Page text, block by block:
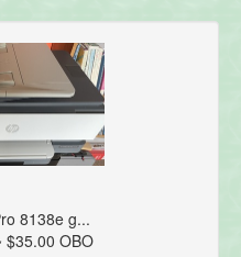
8138e g...
$35.00 OBO